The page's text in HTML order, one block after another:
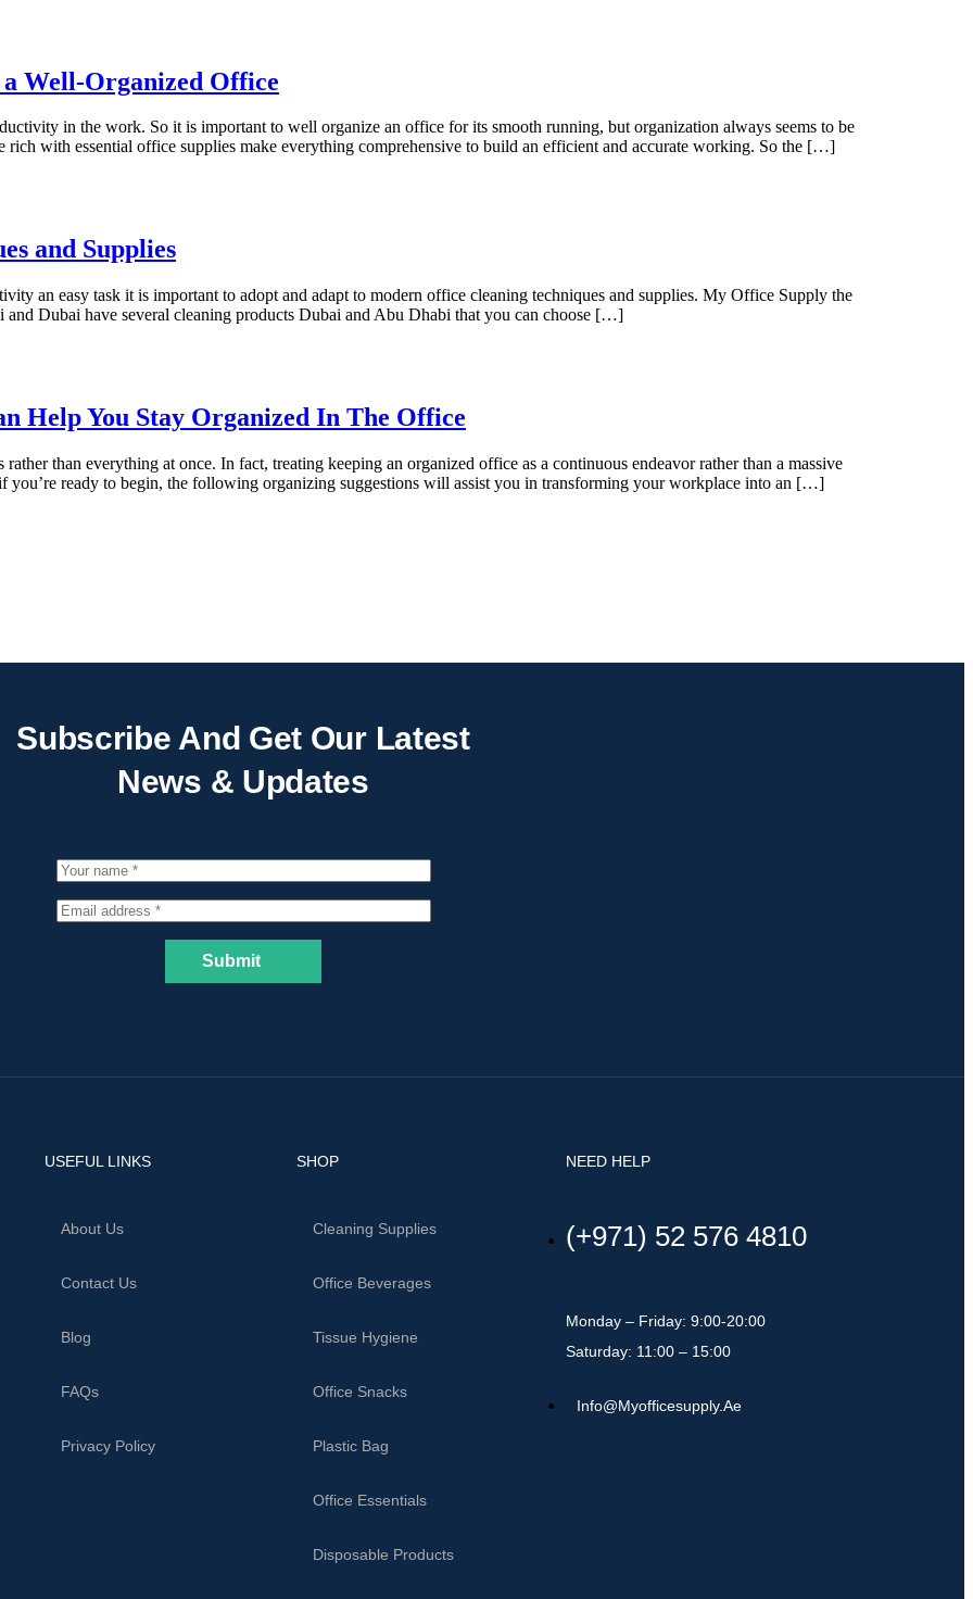
Well-Organized Office
in the work. So it is important to well organize an office for its smooth running, but organization always seems to be
with essential office supplies make everything comprehensive to build an efficient and accurate working. So the […]
and Supplies
an easy task it is important to adopt and adapt to modern office cleaning techniques and supplies. My Office Supply the
Dubai have several cleaning products Dubai and Abu Dhabi that you can choose […]
Help You Stay Organized In The Office
than everything at once. In fact, treating keeping an organized office as a continuous endeavor rather than a massive
you’re ready to begin, the following organizing suggestions will assist you in transforming your workplace into an […]
Subscribe And Get Our Latest
News & Updates
Submit
USEFUL LINKS
About Us
Contact Us
Blog
FAQs
Privacy Policy
SHOP
Cleaning Supplies
Office Beverages
Tissue Hygiene
Office Snacks
Plastic Bag
Office Essentials
Disposable Products
NEED HELP
(+971) 52 576 4810
Monday – Friday: 9:00-20:00
Saturday: 11:00 – 15:00
Info@myofficesupply.ae